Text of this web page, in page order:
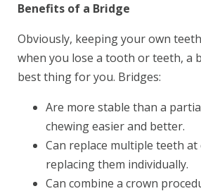
Benefits of a Bridge
Obviously, keeping your own
when you lose a tooth or teeth, a
best thing for you. Bridges:
Are more stable than a
chewing easier and better.
Can replace multiple teeth
replacing them individually.
Can combine a crown